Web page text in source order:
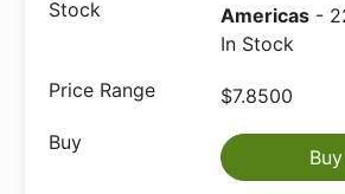
Americas -
In Stock
$7.8500